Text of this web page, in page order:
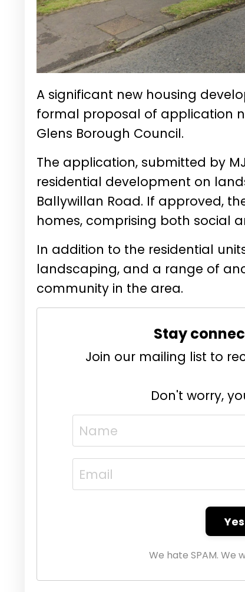
A significant new housing
formal proposal of application
Glens Borough Council.
The application, submitted by
residential development on
Ballywillan Road. If approved,
homes, comprising both social
In addition to the residential
landscaping, and a range of
community in the area.
Stay
Join our mailing list to
Don't worry,
We hate SPAM. We